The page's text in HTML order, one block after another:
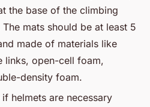
the base of the climbing
mats should be at least 5
made of materials like
links, open-cell foam,
density foam.
helmets are necessary